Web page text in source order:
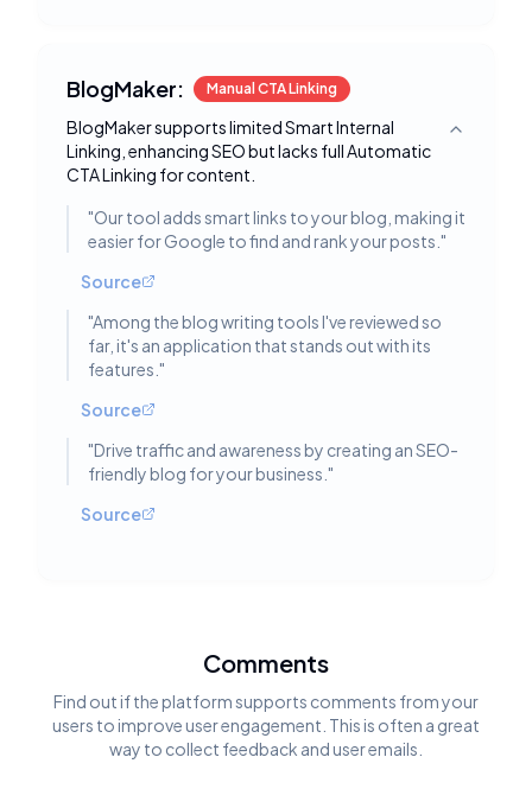
BlogMaker: Manual CTA Linking
BlogMaker supports limited Smart Internal
Linking, enhancing SEO but lacks full Automatic
CTA Linking for content.
Toggle
"Our tool adds smart links to your blog, making it
easier for Google to find and rank your posts. "
Source
"Among the blog writing tools I've reviewed so
far, it's an application that stands out with its
features. "
Source
"Drive traffic and awareness by creating an SEO-
friendly blog for your business. "
Source
Comments
Find out if the platform supports comments from your
users to improve user engagement. This is often a great
way to collect feedback and user emails.